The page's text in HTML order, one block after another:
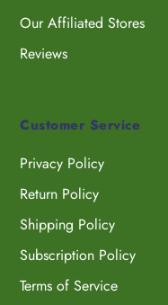
Our Affiliated Stores
Reviews
Customer Service
Privacy Policy
Return Policy
Shipping Policy
Subscription Policy
Terms of Service